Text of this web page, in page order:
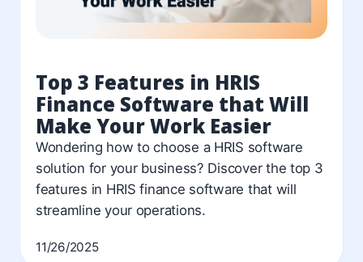
Top 3 Features in HRIS
Finance Software that Will
Make Your Work Easier
Wondering how to choose a HRIS software
solution for your business? Discover the top 3
features in HRIS finance software that will
streamline your operations.
11/26/2025